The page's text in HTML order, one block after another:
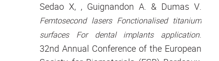
Sedao X, , Guignandon A. & Dumas V.
Femtosecond lasers Fonctionalised titanium
surfaces For dental implants application.
32nd Annual Conference of the European